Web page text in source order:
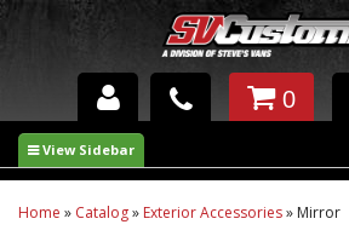
INTERIOR ACCESSORIES
EXTERIOR ACCESSORIES
0
Home » Catalog» Exterior Accessories» Mirror